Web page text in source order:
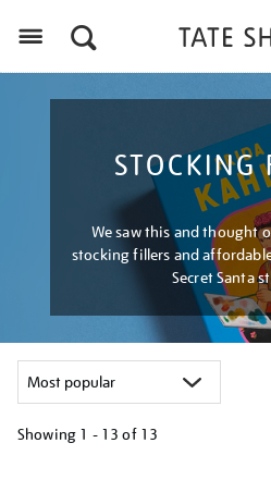
STOCKING
We saw this and thought
stocking fillers and
Secret Santa
Showing 1 - 13 of 13